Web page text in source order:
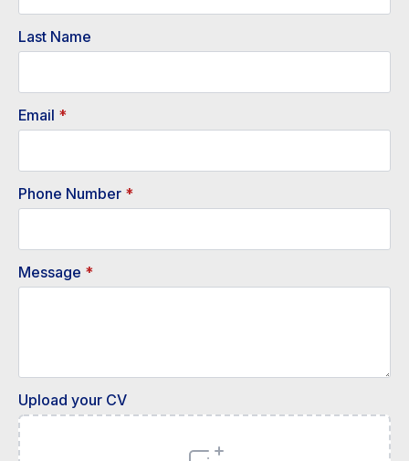
Last Name
Email *
Phone Number *
Message *
Upload your CV